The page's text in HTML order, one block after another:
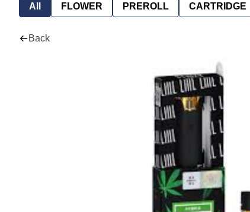
All FLOWER PREROLL CARTRIDGE
Back